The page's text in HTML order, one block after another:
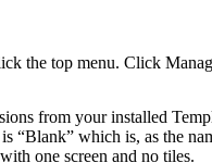
the top menu. Click
from your installed
“Blank” which is, as the
one screen and no tiles.